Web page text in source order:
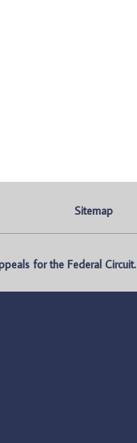
Sitemap
for the Federal Circuit.